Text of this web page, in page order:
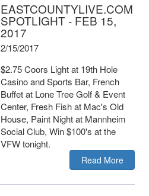
EASTCOUNTYLIVE.COM
SPOTLIGHT - FEB 15,
2017
2/15/2017
$2.75 Coors Light at 19th Hole
Casino and Sports Bar, French
Buffet at Lone Tree Golf & Event
Center, Fresh Fish at Mac's Old
House, Paint Night at Mannheim
Social Club, Win $100's at the
VFW tonight.
Read More